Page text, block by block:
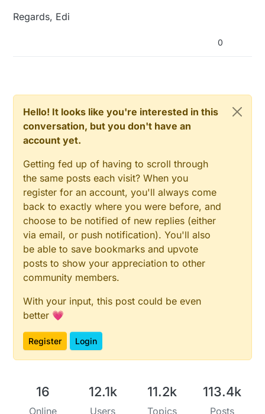
Regards, Edi
0
Hello! It looks like you're interested in this
conversation, but you don't have an
account yet.
Getting fed up of having to scroll through
the same posts each visit? When you
register for an account, you'll always come
back to exactly where you were before, and
choose to be notified of new replies (either
via email, or push notification). You'll also
be able to save bookmarks and upvote
posts to show your appreciation to other
community members.
With your input, this post could be even
better 💗
Register Login
16
Online
12.1k
Users
11.2k
Topics
113.4k
Posts